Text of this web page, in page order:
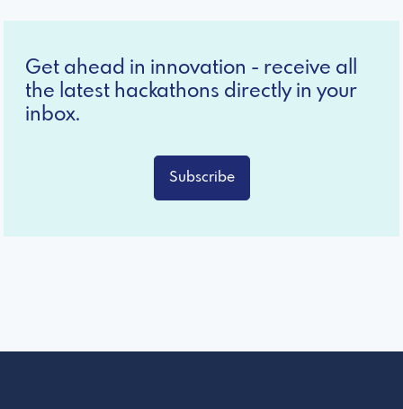
Get ahead in innovation - receive all
the latest hackathons directly in your
inbox.
Subscribe